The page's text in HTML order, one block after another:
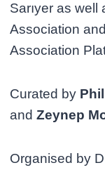
Sarıyer as well
Association
Association
Curated by
andZeynep
Organised by